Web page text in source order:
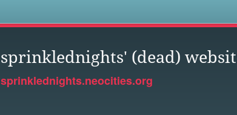
sprinklednights' (dead)
sprinklednights.neocities.org